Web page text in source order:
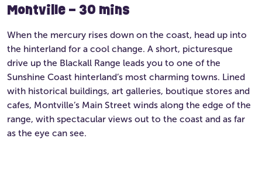
Montville – 30 mins
When the mercury rises down on the coast, head up into
the hinterland for a cool change. A short, picturesque
drive up the Blackall Range leads you to one of the
Sunshine Coast hinterland’s most charming towns. Lined
with historical buildings, art galleries, boutique stores and
cafes, Montville’s Main Street winds along the edge of the
range, with spectacular views out to the coast and as far
as the eye can see.